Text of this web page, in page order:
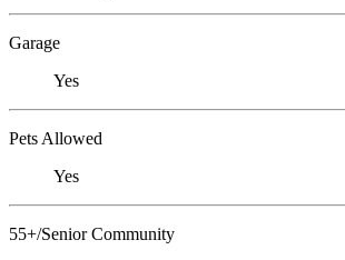
Garage
Yes
Pets Allowed
Yes
55+/Senior Community